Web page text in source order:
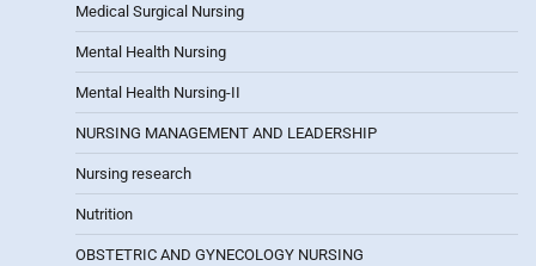
Medical Surgical Nursing
Mental Health Nursing
Mental Health Nursing-II
NURSING MANAGEMENT AND LEADERSHIP
Nursing research
Nutrition
OBSTETRIC AND GYNECOLOGY NURSING